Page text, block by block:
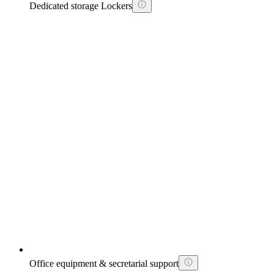
Dedicated storage Lockers
Office equipment & secretarial support